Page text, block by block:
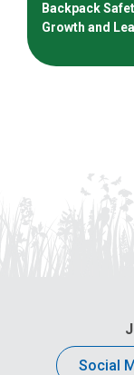
Backpack
Growth and
Social